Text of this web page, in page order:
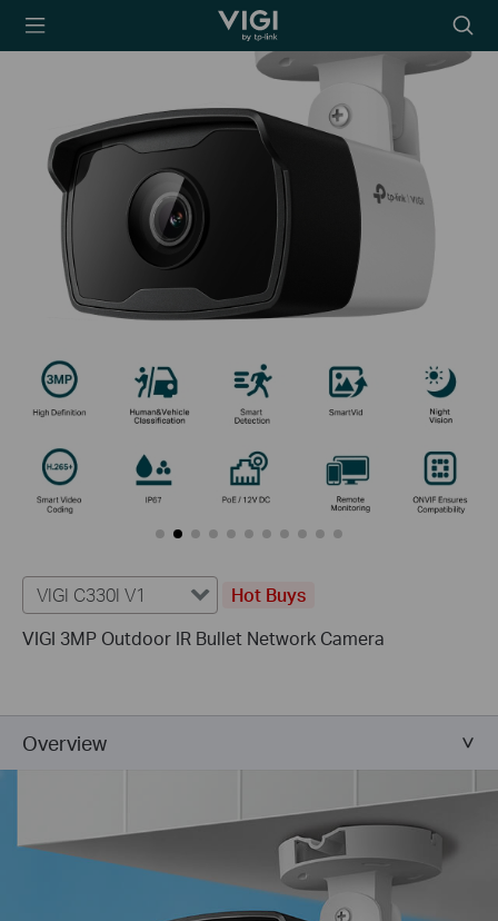
TP-Link, Reliably
icon
VIGI C330I V1
Hot Buys
VIGI 3MP Outdoor IR Bullet Network Camera
Overview